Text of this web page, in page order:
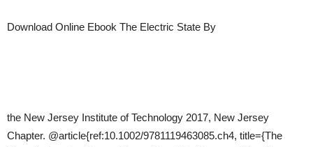
Download Online Ebook The Electric State By
the New Jersey Institute of Technology 2017, New Jersey
Chapter. @article{ref:10.1002/9781119463085.ch4, title={The